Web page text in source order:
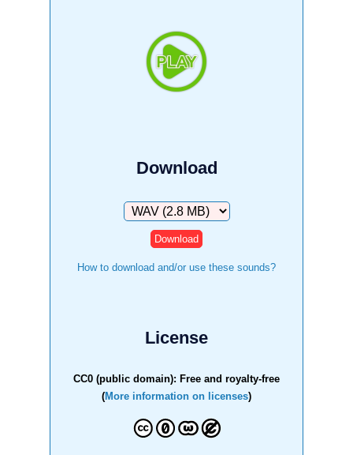
Download
Download
How to download and/or use these sounds?
License
CC0 (public domain): Free and royalty-free
(More information on licenses)